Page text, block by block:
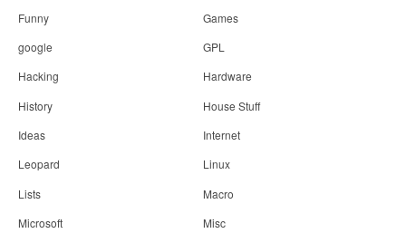
Funny
Games
google
GPL
Hacking
Hardware
History
House Stuff
Ideas
Internet
Leopard
Linux
Lists
Macro
Microsoft
Misc